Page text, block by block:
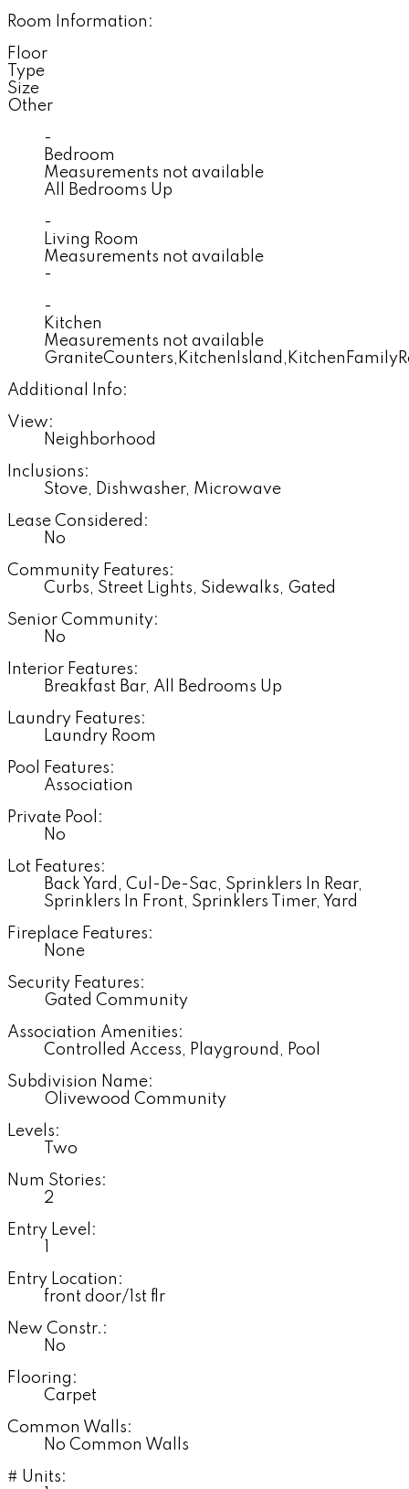
Room Information:
Floor
Type
Size
Other
-
Bedroom
Measurements not available
All Bedrooms Up
-
Living Room
Measurements not available
-
-
Kitchen
Measurements not available
Additional Info:
View:
Neighborhood
Inclusions:
Stove, Dishwasher, Microwave
Lease Considered:
No
Community Features:
Curbs, Street Lights, Sidewalks, Gated
Senior Community:
No
Interior Features:
Breakfast Bar, All Bedrooms Up
Laundry Features:
Laundry Room
Pool Features:
Association
Private Pool:
No
Lot Features:
Back Yard, Cul-De-Sac, Sprinklers In Rear,
Sprinklers In Front, Sprinklers Timer, Yard
Fireplace Features:
None
Security Features:
Gated Community
Association Amenities:
Controlled Access, Playground, Pool
Subdivision Name:
Olivewood Community
Levels:
Two
Num Stories:
2
Entry Level:
Entry Location:
front door/1st flr
New Constr.:
No
Flooring:
Carpet
Common Walls:
No Common Walls
# Units: